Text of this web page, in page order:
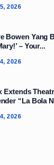
2026
Bowen Yang
– Your...
2026
Extends
“La Bola
2026